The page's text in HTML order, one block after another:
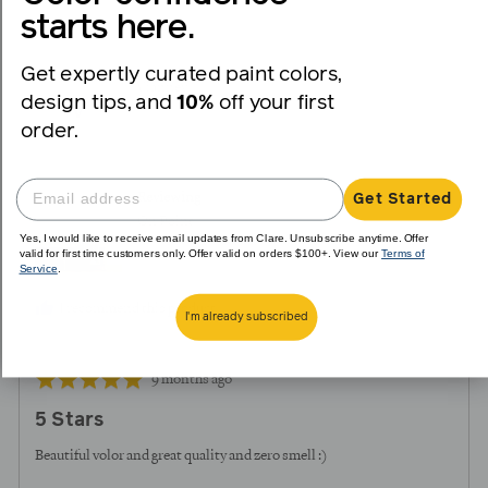
V
Reviewed
by
Reviewing
On Point
I recommend this product
Rated
out
of
Review
9 months ago
5 Stars
Beautiful volor and great quality and zero smell :)
starts here.
Get expertly curated paint colors,
design tips, and 10% off your first
order.
Get Started
Yes, I would like to receive email updates from Clare. Unsubscribe anytime. Offer
valid for first time customers only. Offer valid on orders $100+. View ourTerms of
Service
I'm already subscribed